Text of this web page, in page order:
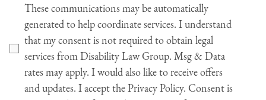
These communications may be automatically
generated to help coordinate services. I understand
that my consent is not required to obtain legal
services from Disability Law Group. Msg & Data
rates may apply. I would also like to receive offers
and updates. I accept the Privacy Policy. Consent is